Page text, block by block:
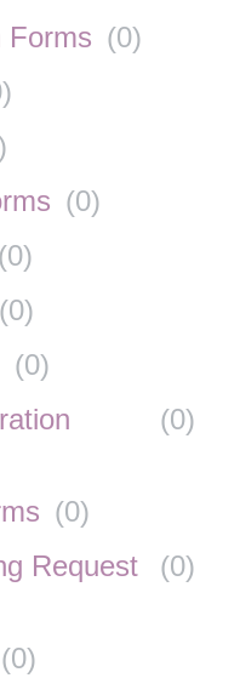
Forms (0)
)
(0)
(0)
(0)
(0)
(0)
(0)
Request
(0)
(0)